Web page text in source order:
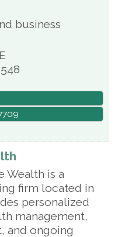
business
Wealth is a
firm located in
personalized
management,
and ongoing